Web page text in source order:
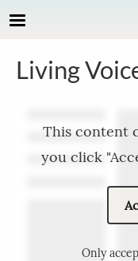
Skip to main content
Living
This content
you click
Only